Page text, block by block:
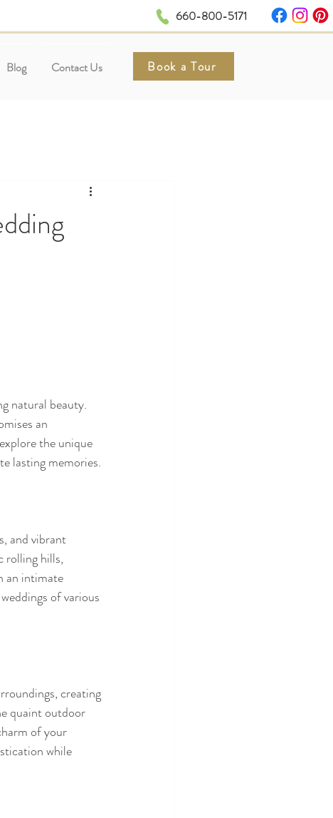
660-800-5171
Book a Tour
Blog Contact Us
natural beauty.
an
the unique
lasting memories.
and vibrant
rolling hills,
an intimate
of various
creating
quaint outdoor
of your
while